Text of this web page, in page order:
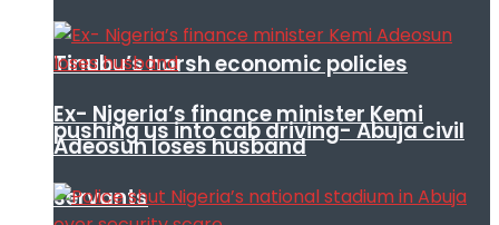
Tinubu’s harsh economic policies
pushing us into cab driving- Abuja civil
servants
Ex- Nigeria’s finance minister Kemi
Adeosun loses husband